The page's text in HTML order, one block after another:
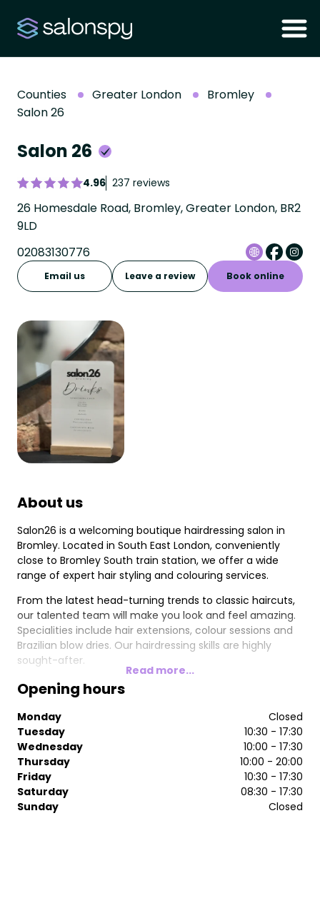
Counties Greater London
Bromley
Salon 26
Salon 26
4.96 237 reviews
26 Homesdale Road, Bromley, Greater London, BR2
9LD
02083130776
Email us Leave a review Book online
About us
Salon26 is a welcoming boutique hairdressing salon in
Bromley. Located in South East London, conveniently
close to Bromley South train station, we offer a wide
range of expert hair styling and colouring services.
From the latest head-turning trends to classic haircuts,
our talented team will make you look and feel amazing.
Specialities include hair extensions, colour sessions and
Brazilian blow dries. Our hairdressing skills are highly
sought-after.
Read more...
Opening hours
Monday
Closed
Tuesday
10:30 - 17:30
Wednesday
10:00 - 17:30
Thursday
10:00 - 20:00
Friday
10:30 - 17:30
Saturday
08:30 - 17:30
Sunday
Closed